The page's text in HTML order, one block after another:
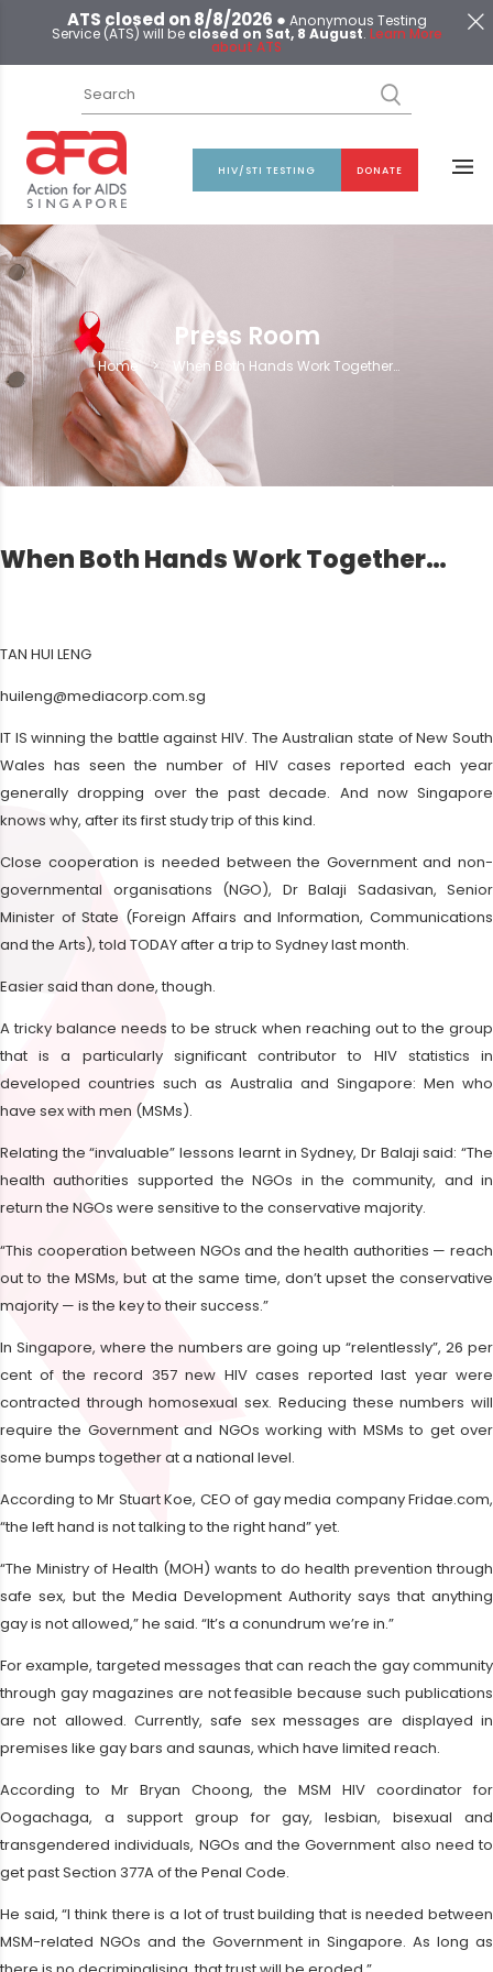
ATS closed on 8/8/2026 ● Anonymous Testing
Service (ATS) will be closed on Sat, 8 August. Learn More
about ATS
HIV/STI TESTING DONATE
Press Room
Home > When Both Hands Work Together…
When Both Hands Work Together…
TAN HUI LENG
huileng@mediacorp.com.sg
IT IS winning the battle against HIV. The Australian state of New South
Wales has seen the number of HIV cases reported each year
generally dropping over the past decade. And now Singapore
knows why, after its first study trip of this kind.
Close cooperation is needed between the Government and non-
governmental organisations (NGO), Dr Balaji Sadasivan, Senior
Minister of State (Foreign Affairs and Information, Communications
and the Arts), told TODAY after a trip to Sydney last month.
Easier said than done, though.
A tricky balance needs to be struck when reaching out to the group
that is a particularly significant contributor to HIV statistics in
developed countries such as Australia and Singapore: Men who
have sex with men (MSMs).
Relating the “invaluable” lessons learnt in Sydney, Dr Balaji said: “The
health authorities supported the NGOs in the community, and in
return the NGOs were sensitive to the conservative majority.
“This cooperation between NGOs and the health authorities — reach
out to the MSMs, but at the same time, don’t upset the conservative
majority — is the key to their success.”
In Singapore, where the numbers are going up “relentlessly”, 26 per
cent of the record 357 new HIV cases reported last year were
contracted through homosexual sex. Reducing these numbers will
require the Government and NGOs working with MSMs to get over
some bumps together at a national level.
According to Mr Stuart Koe, CEO of gay media company Fridae.com,
“the left hand is not talking to the right hand” yet.
“The Ministry of Health (MOH) wants to do health prevention through
safe sex, but the Media Development Authority says that anything
gay is not allowed,” he said. “It’s a conundrum we’re in.”
For example, targeted messages that can reach the gay community
through gay magazines are not feasible because such publications
are not allowed. Currently, safe sex messages are displayed in
premises like gay bars and saunas, which have limited reach.
According to Mr Bryan Choong, the MSM HIV coordinator for
Oogachaga, a support group for gay, lesbian, bisexual and
transgendered individuals, NGOs and the Government also need to
get past Section 377A of the Penal Code.
He said, “I think there is a lot of trust building that is needed between
MSM-related NGOs and the Government in Singapore. As long as